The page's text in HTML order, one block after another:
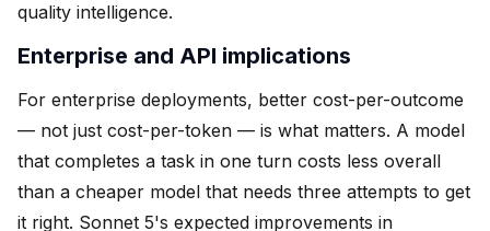
quality intelligence.
Enterprise and API implications
For enterprise deployments, better cost-per-outcome
— not just cost-per-token — is what matters. A model
that completes a task in one turn costs less overall
than a cheaper model that needs three attempts to get
it right. Sonnet 5's expected improvements in